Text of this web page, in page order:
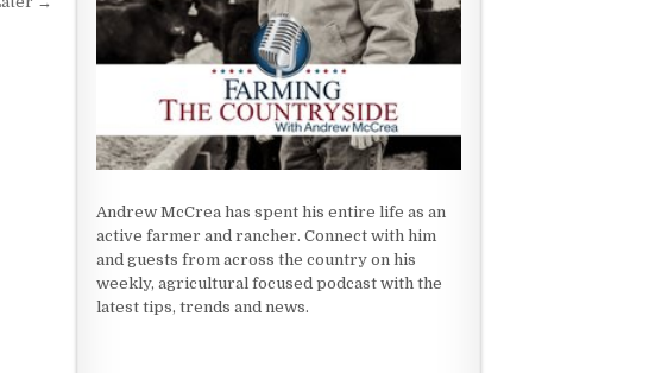
Andrew McCrea has spent his entire life as an
active farmer and rancher. Connect with him
and guests from across the country on his
weekly, agricultural focused podcast with the
latest tips, trends and news.